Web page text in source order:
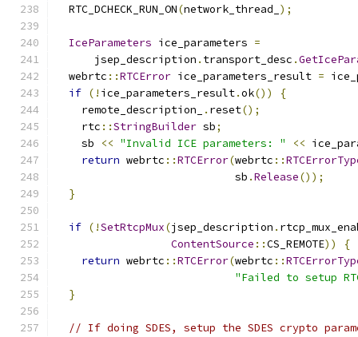
  RTC_DCHECK_RUN_ON
(network_thread_ );
IceParameters ice_parameters =
      jsep_description
. transport_desc .
  webrtc
::RTCError ice_parameters_result =
if (! ice_parameters_result.ok())
{
    remote_description_
. reset();
    rtc
::StringBuilder sb;
    sb
<< "Invalid ICE parameters: " <<
return webrtc ::RTCError(webrtc ::
                            sb
.Release());
}
if (!SetRtcpMux(jsep_description .
ContentSource ::CS_REMOTE))
{
return webrtc ::RTCError(webrtc ::
"Failed to setup
}
// If doing SDES, setup the SDES crypto